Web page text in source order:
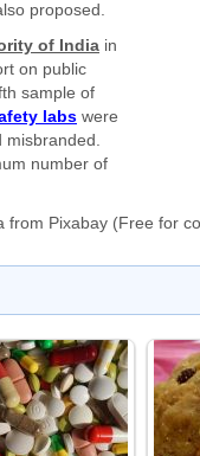
proposed.
of India in
on public
sample of
labs were
misbranded.
number of
from Pixabay (Free for